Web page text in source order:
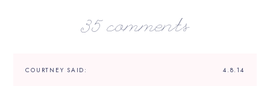
35 comments
4.8.14
COURTNEY SAID: